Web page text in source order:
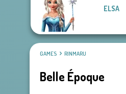
ELSA
GAMES RINMARU
Belle Époque